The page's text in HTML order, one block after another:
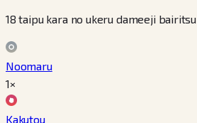
18 taipu kara no ukeru dameeji bairitsu
Noomaru
1×
Kakutou